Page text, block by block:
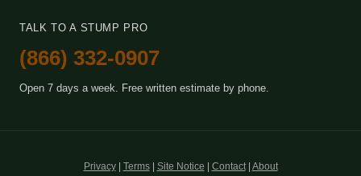
TALK TO A STUMP PRO
(866) 332-0907
Open 7 days a week. Free written estimate by phone.
Privacy| Terms| Site Notice Contact| About